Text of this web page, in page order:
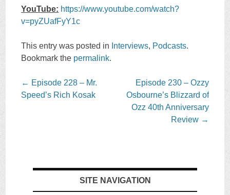
YouTube: https://www.youtube.com/watch?
v=pyZUafFyY1c
This entry was posted in Interviews, Podcasts.
Bookmark the permalink.
Post
navigation
← Episode 228 – Mr.
Speed’s Rich Kosak
Episode 230 – Ozzy
Osbourne’s Blizzard of
Ozz 40th Anniversary
Review →
SITE NAVIGATION